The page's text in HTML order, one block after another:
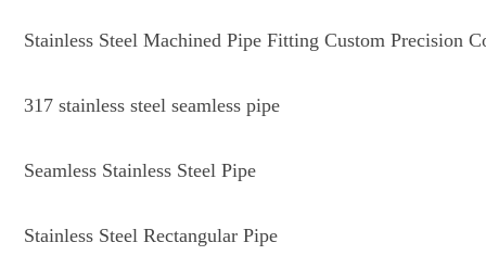
Stainless Steel Machined Pipe Fitting Custom Precision
317 stainless steel seamless pipe
Seamless Stainless Steel Pipe
Stainless Steel Rectangular Pipe